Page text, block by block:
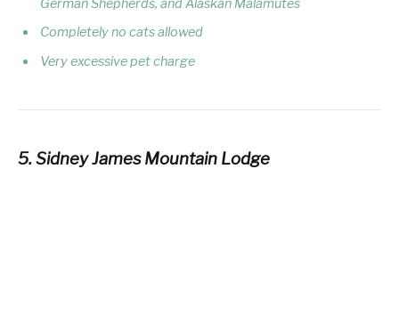
German Shepherds, and Alaskan Malamutes
Completely no cats allowed
Very excessive pet charge
5. Sidney James Mountain Lodge